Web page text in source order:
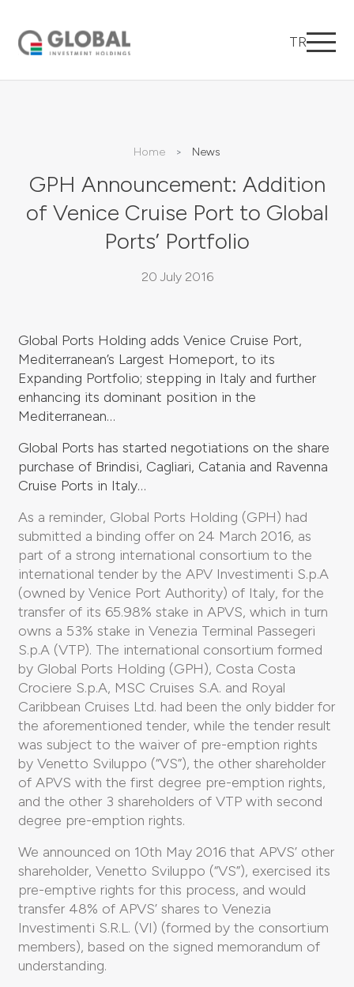
TR
Home News
GPH Announcement: Addition
of Venice Cruise Port to Global
Ports’ Portfolio
20 July 2016
Global Ports Holding adds Venice Cruise Port,
Mediterranean’s Largest Homeport, to its
Expanding Portfolio; stepping in Italy and further
enhancing its dominant position in the
Mediterranean…
Global Ports has started negotiations on the share
purchase of Brindisi, Cagliari, Catania and Ravenna
Cruise Ports in Italy…
As a reminder, Global Ports Holding (GPH) had
submitted a binding offer on 24 March 2016, as
part of a strong international consortium to the
international tender by the APV Investimenti S.p.A
(owned by Venice Port Authority) of Italy, for the
transfer of its 65.98% stake in APVS, which in turn
owns a 53% stake in Venezia Terminal Passegeri
S.p.A (VTP). The international consortium formed
by Global Ports Holding (GPH), Costa Costa
Crociere S.p.A, MSC Cruises S.A. and Royal
Caribbean Cruises Ltd. had been the only bidder for
the aforementioned tender, while the tender result
was subject to the waiver of pre-emption rights
by Venetto Sviluppo (“VS”), the other shareholder
of APVS with the first degree pre-emption rights,
and the other 3 shareholders of VTP with second
degree pre-emption rights.
We announced on 10th May 2016 that APVS’ other
shareholder, Venetto Sviluppo (“VS”), exercised its
pre-emptive rights for this process, and would
transfer 48% of APVS’ shares to Venezia
Investimenti S.R.L. (VI) (formed by the consortium
members), based on the signed memorandum of
understanding.